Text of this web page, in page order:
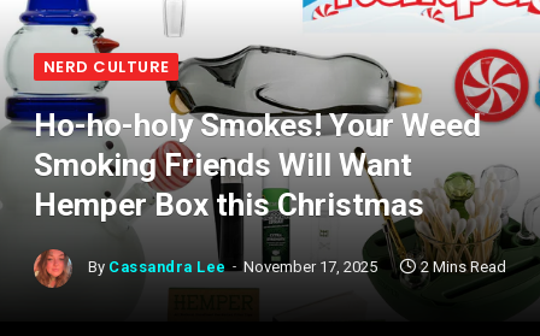
NERD CULTURE
Ho-ho-holy Smokes! Your Weed
Smoking Friends Will Want
Hemper Box this Christmas
By Cassandra Lee November 17, 2025 2 Mins Read